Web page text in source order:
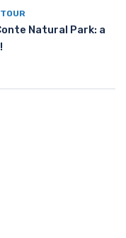
Natural Park: a